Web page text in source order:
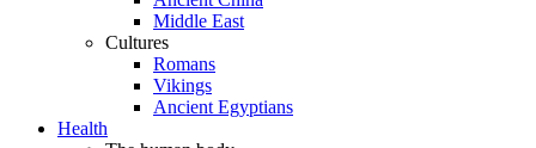
Middle East
Cultures
Romans
Vikings
Ancient Egyptians
Health